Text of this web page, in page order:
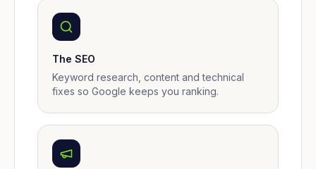
The SEO
Keyword research, content and technical
fixes so Google keeps you ranking.